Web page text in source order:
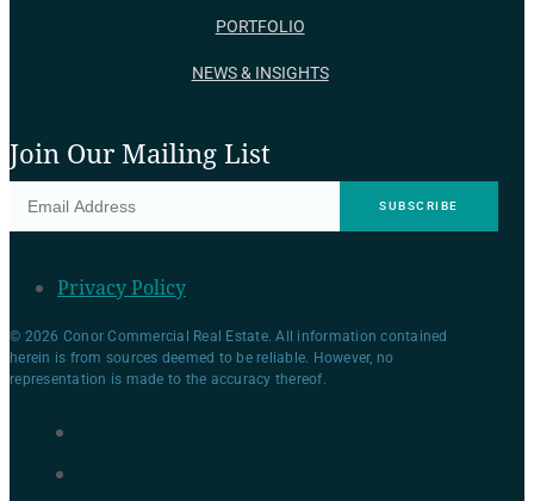
PORTFOLIO
NEWS & INSIGHTS
Join Our Mailing List
Privacy Policy
© 2026 Conor Commercial Real Estate. All information contained
herein is from sources deemed to be reliable. However, no
representation is made to the accuracy thereof.